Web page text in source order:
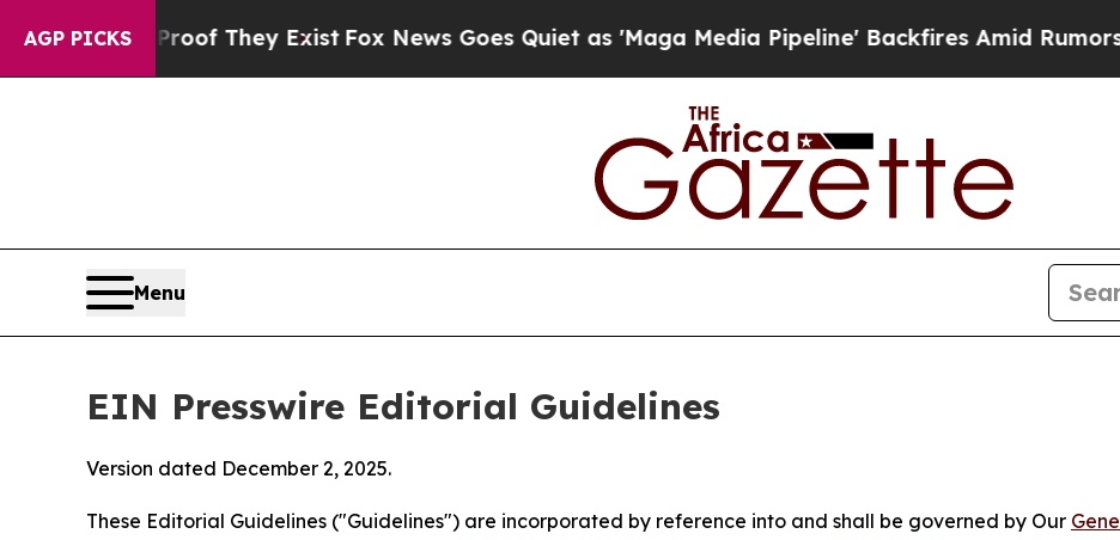
AGP PICKS
They ExistFox News Goes Quiet as 'Maga Media Pipeline' Backfires Amid Rumors Trump Will
Menu
EIN Presswire Editorial Guidelines
Version dated December 2, 2025.
These Editorial Guidelines ("Guidelines") are incorporated by reference into and shall be governed by Our